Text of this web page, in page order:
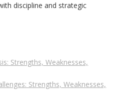
discipline and strategic
Strengths, Weaknesses,
Strengths, Weaknesses,